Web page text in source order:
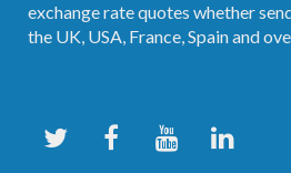
exchange rate quotes whether
the UK, USA, France, Spain and